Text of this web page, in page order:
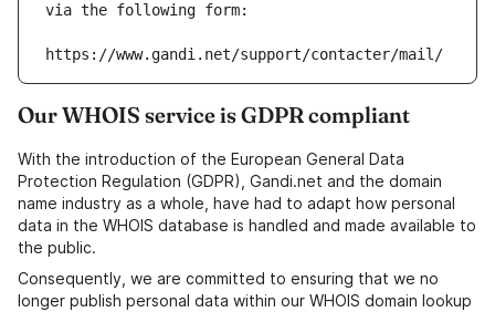
via the following form:
https://www.gandi.net/support/contacter/mail/
Our WHOIS service is GDPR compliant
With the introduction of the European General Data
Protection Regulation (GDPR), Gandi.net and the domain
name industry as a whole, have had to adapt how personal
data in the WHOIS database is handled and made available to
the public.
Consequently, we are committed to ensuring that we no
longer publish personal data within our WHOIS domain lookup